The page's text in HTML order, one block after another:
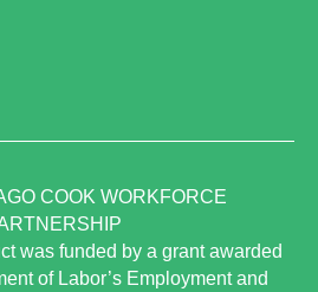
COOK WORKFORCE
was funded by a grant awarded
of Labor’s Employment and